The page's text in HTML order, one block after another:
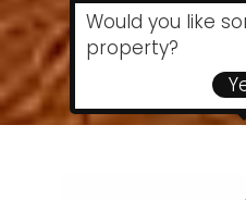
Would you like
property?